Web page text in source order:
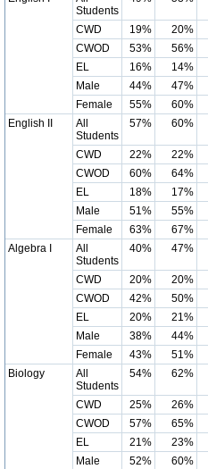
Students
CWD 19% 20%
CWOD
53% 56%
EL
16% 14%
Male
44% 47%
Female
55% 60%
English II
All
Students
57% 60%
CWD 22% 22%
CWOD
60% 64%
EL
18% 17%
Male
51% 55%
Female
63% 67%
Algebra I
All
Students
40% 47%
CWD 20% 20%
CWOD
42% 50%
EL
20% 21%
Male
38% 44%
Female
43% 51%
Biology
All
Students
54% 62%
CWD 25% 26%
CWOD
57% 65%
EL
21% 23%
Male
52% 60%